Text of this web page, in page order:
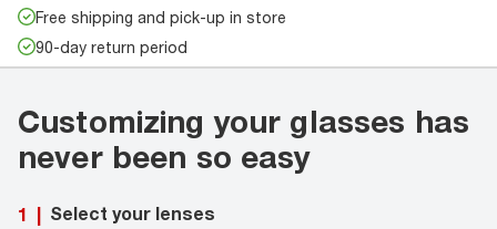
Free shipping and pick-up in store
90-day return period
Customizing your glasses has
never been so easy
1 | Select your lenses